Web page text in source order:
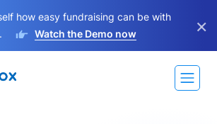
how easy fundraising can be with
Watch the Demo now ×